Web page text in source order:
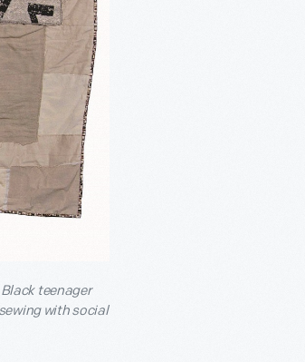
teenager
with social